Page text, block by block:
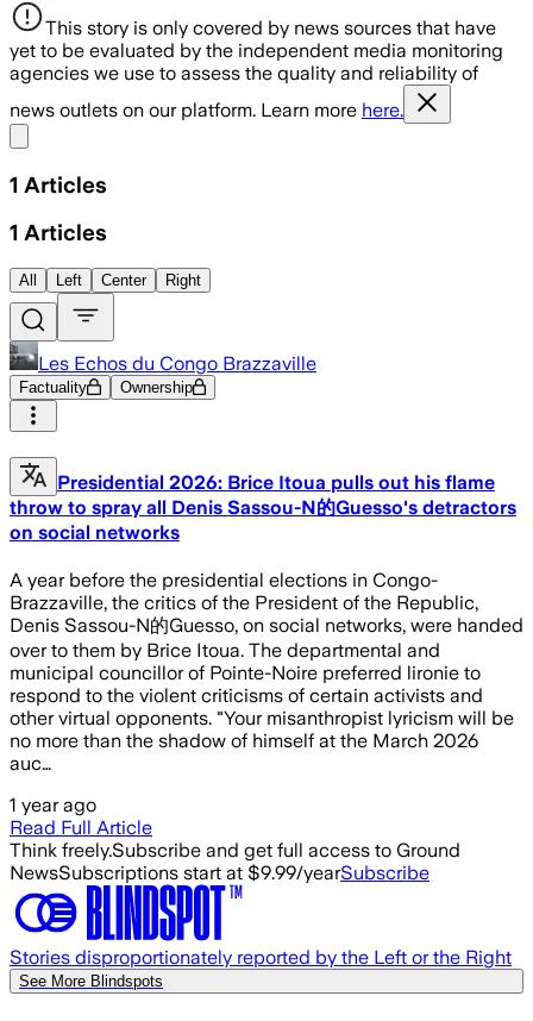
This story is only covered by news sources that have
yet to be evaluated by the independent media monitoring
agencies we use to assess the quality and reliability of
news outlets on our platform. Learn more here.
1 Articles
1 Articles
All Left Center Right
Les Echos du Congo Brazzaville
Factuality Ownership
Presidential 2026: Brice Itoua pulls out his flame
throw to spray all Denis Sassou-N的Guesso's detractors
on social networks
A year before the presidential elections in Congo-
Brazzaville, the critics of the President of the Republic,
Denis Sassou-N的Guesso, on social networks, were handed
over to them by Brice Itoua. The departmental and
municipal councillor of Pointe-Noire preferred lironie to
respond to the violent criticisms of certain activists and
other virtual opponents. "Your misanthropist lyricism will be
no more than the shadow of himself at the March 2026
auc…
1 year ago
Read Full Article
Think freely.Subscribe and get full access to Ground
NewsSubscriptions start at $9.99/yearSubscribe
Stories disproportionately reported by the Left or the Right
See More Blindspots